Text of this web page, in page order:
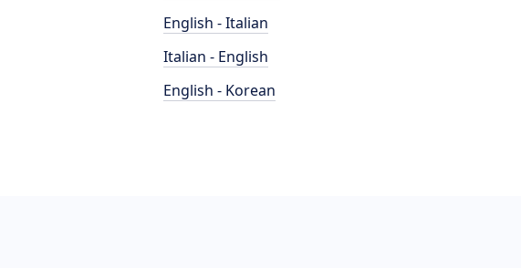
English - Italian
Italian - English
English - Korean